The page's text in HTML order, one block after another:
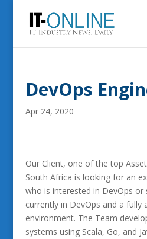
DevOps
Apr 24, 2020
Our Client, one of the top
South Africa is looking for an
who is interested in DevOps
currently in DevOps and a fully
environment. The Team
systems using Scala, Go, and